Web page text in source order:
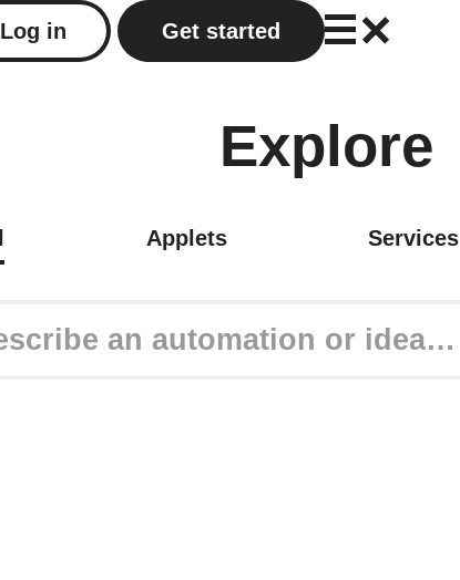
Log in Get started
Explore
Applets Services